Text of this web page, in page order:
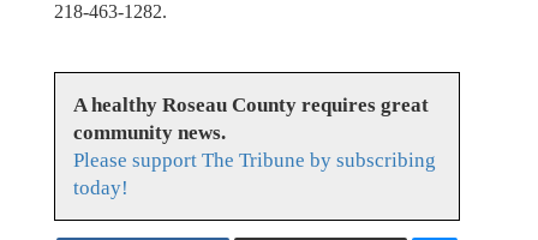
218-463-1282.
A healthy Roseau County requires great
community news.
Please support The Tribune by subscribing
today!